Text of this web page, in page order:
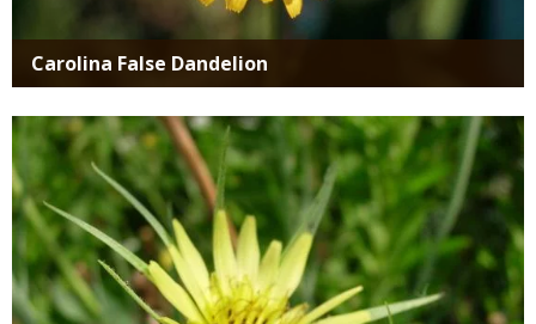
Carolina False Dandelion
Media